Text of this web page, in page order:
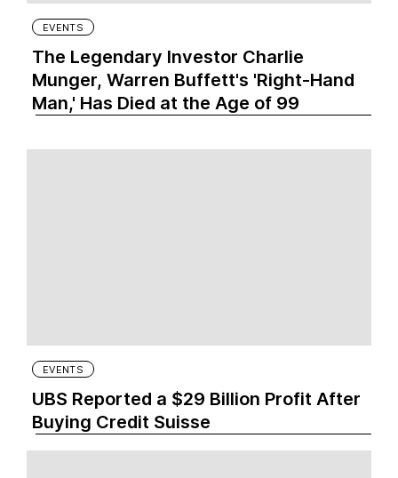
EVENTS
The Legendary Investor Charlie
Munger, Warren Buffett's 'Right-Hand
Man,' Has Died at the Age of 99
EVENTS
UBS Reported a $29 Billion Profit After
Buying Credit Suisse